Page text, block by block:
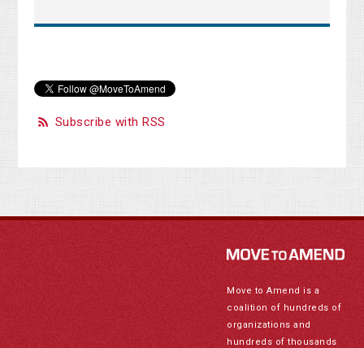
Subscribe with RSS
Move to Amend is a
coalition of hundreds of
organizations and
hundreds of thousands